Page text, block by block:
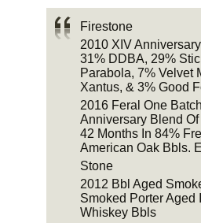
Firestone
2010 XIV
31% DDBA, 29%
Parabola, 7% Velvet
Xantus, & 3% Good
2016 Feral One
Anniversary Blend
42 Months In 84%
American Oak Bbls.
Stone
2012 Bbl Aged
Smoked Porter Aged
Whiskey Bbls